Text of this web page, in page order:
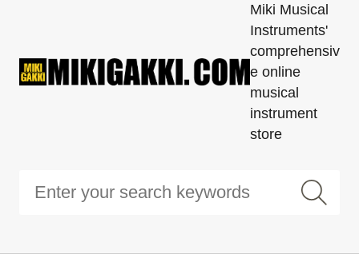
Miki Musical
Instruments'
comprehensiv
e online
musical
instrument
store